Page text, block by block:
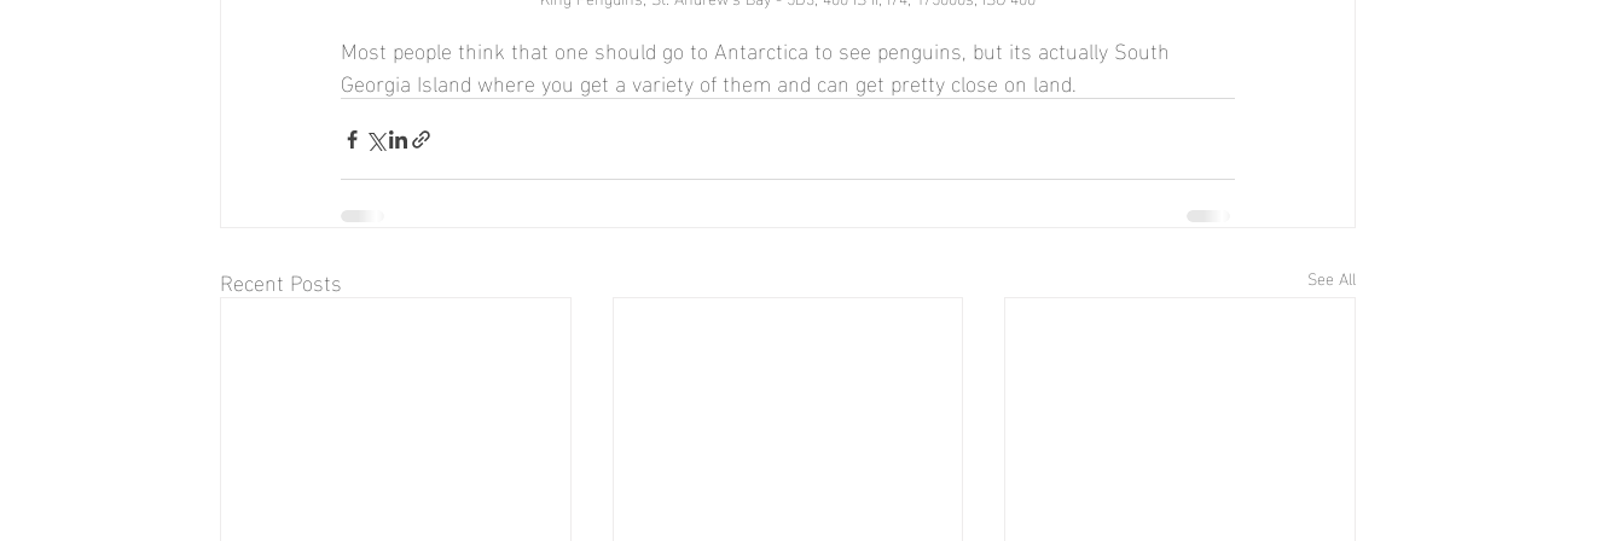
Most people think that one should go to Antarctica to see penguins, but its actually South
Georgia Island where you get a variety of them and can get pretty close on land.
Recent Posts See All